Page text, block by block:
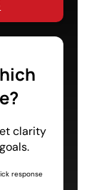
clarity
response